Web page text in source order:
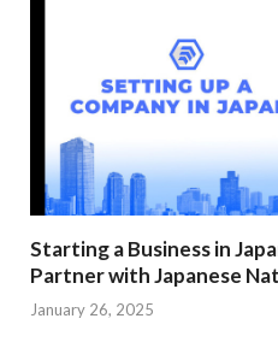
Starting a Business in
Partner with Japanese
January 26, 2025